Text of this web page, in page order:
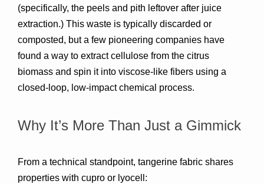
(specifically, the peels and pith leftover after juice
extraction.) This waste is typically discarded or
composted, but a few pioneering companies have
found a way to extract cellulose from the citrus
biomass
closed-loop, low-impact chemical process.
Why It’s More Than Just a Gimmick
From a technical standpoint, tangerine fabric shares
properties with cupro or lyocell :